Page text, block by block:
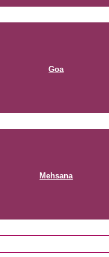
Goa
Mehsana